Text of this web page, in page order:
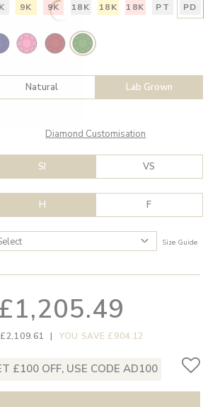
9K 9K 18K 18K 18K PT PD
Natural Lab Grown
Diamond Customisation
SI VS
H F
Size Guide
£1,205.49
| YOU SAVE £904.12
£100 OFF, USE CODE AD100